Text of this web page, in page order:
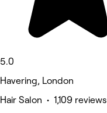
5.0
Havering, London
Hair Salon • 1,109 reviews